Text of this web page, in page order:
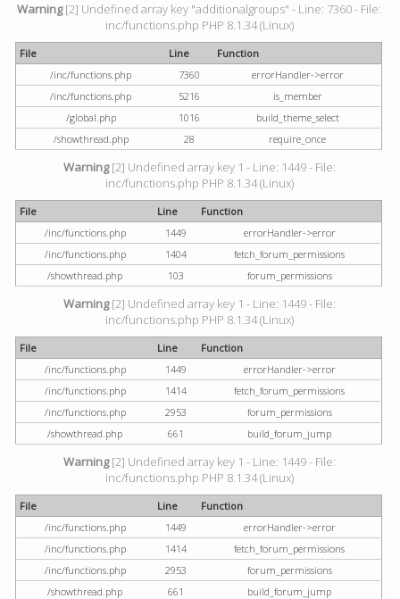
Warning[2] Undefined array key "additionalgroups" - Line: 7360 - File:
inc/functions.php PHP 8.1.34 (Linux)
File Line
Function
/inc/functions.php
7360
errorHandler->error
/inc/functions.php
5216
is_member
/global.php
1016
build_theme_select
/showthread.php
28 require_once
Warning[2] Undefined array key 1 - Line: 1449 - File:
inc/functions.php PHP 8.1.34 (Linux)
File Line
Function
/inc/functions.php
1449
errorHandler->error
/inc/functions.php
1404
fetch_forum_permissions
/showthread.php
103 forum_permissions
Warning[2] Undefined array key 1 - Line: 1449 - File:
inc/functions.php PHP 8.1.34 (Linux)
File Line
Function
/inc/functions.php
1449
errorHandler->error
/inc/functions.php
1414
fetch_forum_permissions
/inc/functions.php
2953
forum_permissions
/showthread.php
661 build_forum_jump
Warning[2] Undefined array key 1 - Line: 1449 - File:
inc/functions.php PHP 8.1.34 (Linux)
File Line
Function
/inc/functions.php
1449
errorHandler->error
/inc/functions.php
1414
fetch_forum_permissions
/inc/functions.php
2953
forum_permissions
/showthread.php
661 build_forum_jump